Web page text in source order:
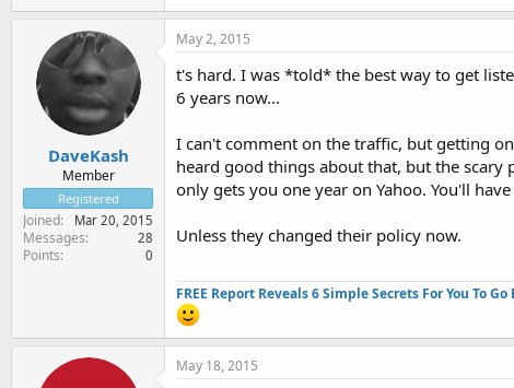
DaveKash
Member
Registered
Joined Mar 20, 2015
Messages 28
Points 0
May 2, 2015
t's hard. I was *told* the best way to get
6 years now...
I can't comment on the traffic, but getting
heard good things about that, but the
only gets you one year on Yahoo. You'll
Unless they changed their policy now.
FREE Report Reveals 6 Simple Secrets For You To
May 18, 2015